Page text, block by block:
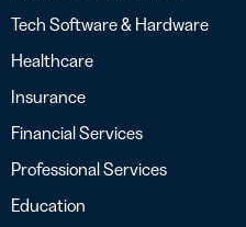
Tech Software & Hardware
Healthcare
Insurance
Financial Services
Professional Services
Education